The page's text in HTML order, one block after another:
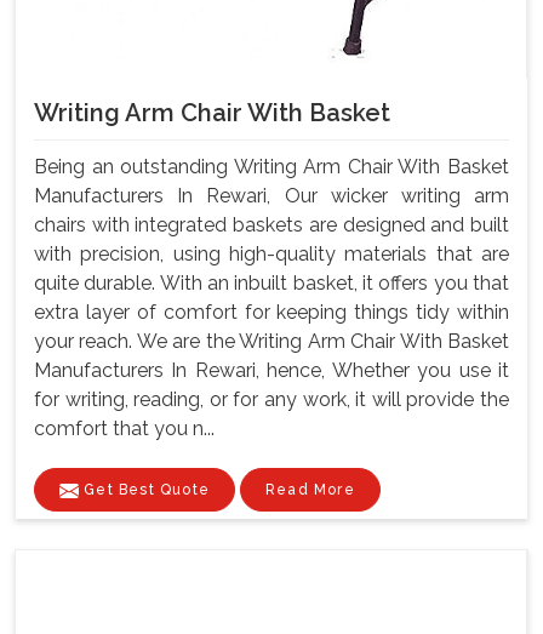
Writing Arm Chair With Basket
Being an outstanding Writing Arm Chair With Basket
Manufacturers In Rewari, Our wicker writing arm
chairs with integrated baskets are designed and built
with precision, using high-quality materials that are
quite durable. With an inbuilt basket, it offers you that
extra layer of comfort for keeping things tidy within
your reach. We are the Writing Arm Chair With Basket
Manufacturers In Rewari, hence, Whether you use it
for writing, reading, or for any work, it will provide the
comfort that you n...
Get Best Quote Read More